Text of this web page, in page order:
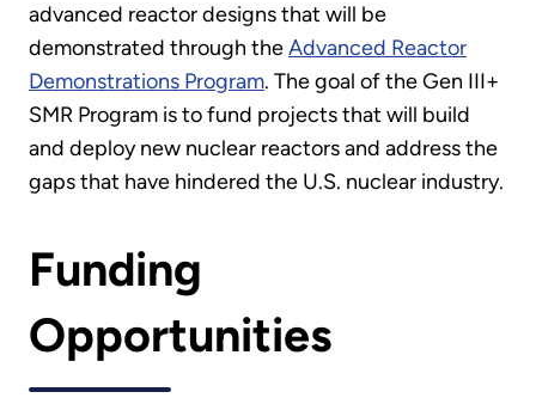
advanced reactor designs that will be
demonstrated through theAdvanced Reactor
Demonstrations Program. The goal of the Gen III+
SMR Program is to fund projects that will build
and deploy new nuclear reactors and address the
gaps that have hindered the U.S. nuclear industry.
Funding
Opportunities